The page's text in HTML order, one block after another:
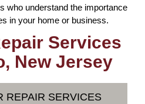
who understand the importance
in your home or business.
Services
New Jersey
REPAIR SERVICES